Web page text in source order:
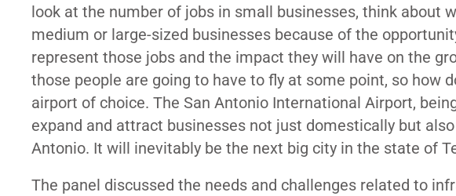
look at the number of jobs in small businesses, think about
medium or large-sized businesses because of the
represent those jobs and the impact they will have on the
those people are going to have to fly at some point, so how
airport of choice. The San Antonio International Airport,
expand and attract businesses not just domestically but
Antonio. It will inevitably be the next big city in the state of
The panel discussed the needs and challenges related to